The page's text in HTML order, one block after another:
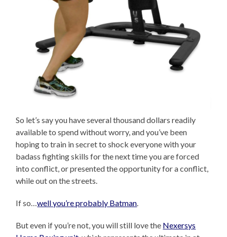
So let’s say you have several thousand dollars readily
available to spend without worry, and you’ve been
hoping to train in secret to shock everyone with your
badass fighting skills for the next time you are forced
into conflict, or presented the opportunity for a conflict,
while out on the streets.
If so…well you’re probably Batman.
But even if you’re not, you will still love the Nexersys